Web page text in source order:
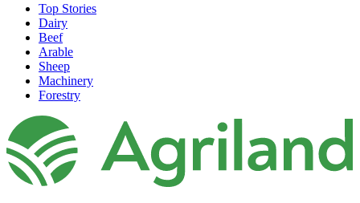
Top Stories
Dairy
Beef
Arable
Sheep
Machinery
Forestry